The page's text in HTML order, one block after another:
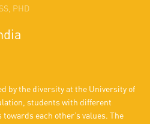
PHD
by the diversity at the University of
students with different
each other’s values. The